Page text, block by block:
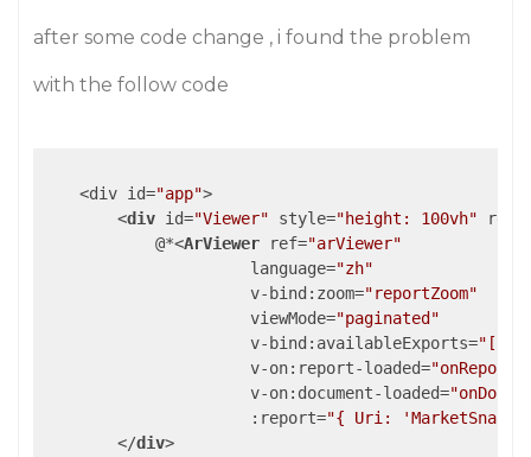
after some code change , i found the problem
with the follow code
    <div id=
"app">
<div id="Viewer" style="height: 100vh" ref
            @*
<ArViewer ref="arViewer"
language="zh"
v-bind:zoom="reportZoom"
viewMode="paginated"
v-bind:availableExports=
v-on:report-loaded=
v-on:document-loaded=
:report="{ Uri:
</div>